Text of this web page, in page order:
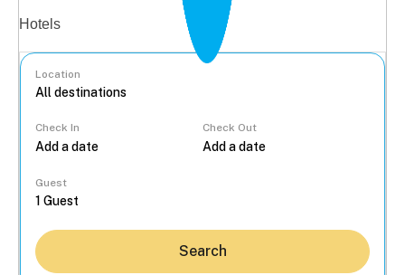
Hotels
Location
Check In Check Out
Guest
Search